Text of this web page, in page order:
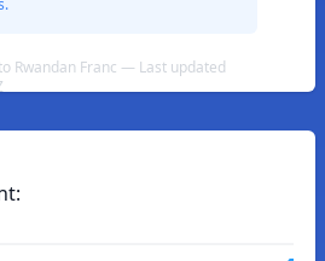
Rwandan Franc — Last updated